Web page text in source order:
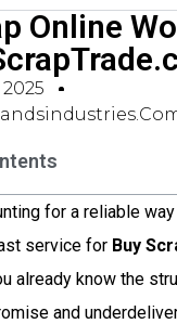
Online
for a reliable
service for Buy
already know the
and